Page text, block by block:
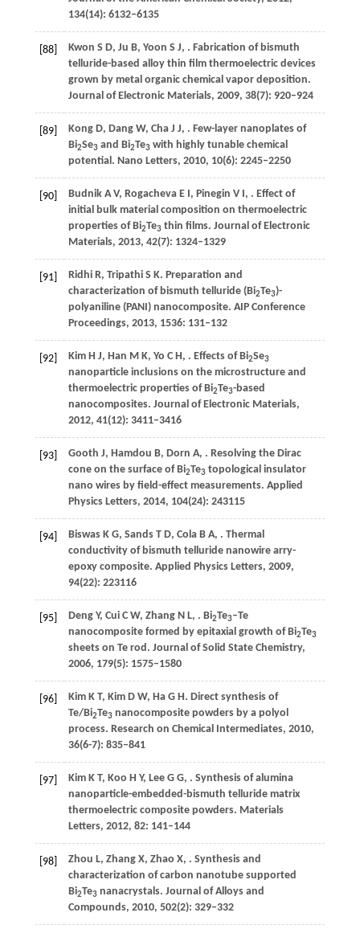
134(14): 6132–6135
[88] Kwon S D, Ju B, Yoon S J, . Fabrication of bismuth
telluride-based alloy thin film thermoelectric devices
grown by metal organic chemical vapor deposition.
Journal of Electronic Materials, 2009, 38(7): 920–924
[89] KongD, DangW, ChaJ J, . Few-layer nanoplates of
Bi2Se3 and Bi2Te3 with highly tunable chemical
potential. Nano Letters, 2010, 10(6): 2245–2250
[90] BudnikA V, RogachevaE I , Pinegin V I , . Effect of
initial bulk material composition on thermoelectric
properties of Bi2Te3 thin films. Journal of Electronic
Materials, 2013, 42(7): 1324–1329
[91] RidhiR, TripathiS K. Preparation and
characterization of bismuth telluride (Bi2Te3)-
polyaniline (PANI) nanocomposite. AIP Conference
Proceedings, 2013, 1536: 131–132
[92] KimH J, Han M K, Yo C H , . Effects of Bi2Se3
nanoparticle inclusions on the microstructure and
thermoelectric properties of Bi2Te3-based
nanocomposites. Journal of Electronic Materials,
2012, 41(12): 3411–3416
[93] Gooth J, Hamdou B, Dorn A, . Resolving the Dirac
cone on the surface of Bi2Te3 topological insulator
nano wires by field-effect measurements. Applied
Physics Letters, 2014, 104(24): 243115
[94] BiswasK G, SandsT D, ColaB A, . Thermal
conductivity of bismuth telluride nanowire arry-
epoxy composite. Applied Physics Letters, 2009,
94(22): 223116
[95] DengY, CuiC W, ZhangN L, . Bi2Te3–Te
nanocomposite formed by epitaxial growth of Bi2Te3
sheets on Te rod. Journal of Solid State Chemistry,
2006, 179(5): 1575–1580
[96] KimK T, KimD W, HaG H . Direct synthesis of
Te/Bi2Te3 nanocomposite powders by a polyol
process. Research on Chemical Intermediates, 2010,
36(6-7): 835–841
[97] KimK T, Koo H Y, LeeG G, . Synthesis of alumina
nanoparticle-embedded-bismuth telluride matrix
thermoelectric composite powders. Materials
Letters, 2012, 82: 141–144
[98] Zhou L, ZhangX, Zhao X, . Synthesis and
characterization of carbon nanotube supported
Bi2Te3 nanacrystals. Journal of Alloys and
Compounds, 2010, 502(2): 329–332